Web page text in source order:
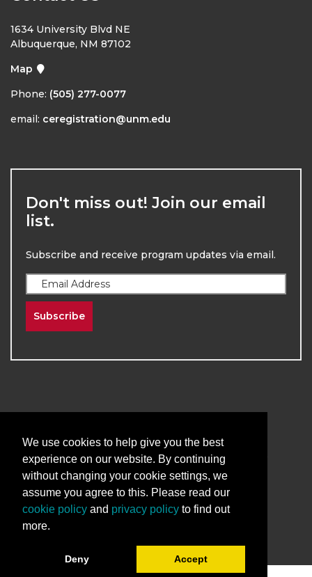
1634 University Blvd NE
Albuquerque, NM 87102
Map
Phone: (505) 277-0077
email: ceregistration@unm.edu
Don't miss out! Join our email
list.
Subscribe and receive program updates via email.
Subscribe
2026The University of New Mexico
Division of Continuing Education | All Rights
Reserved
Terms & Conditions Privacy & Policy
We use cookies to help give you the best
experience on our website. By continuing
without changing your cookie settings, we
assume you agree to this. Please read our
cookie policy and privacy policy to find out
more.
Deny Accept